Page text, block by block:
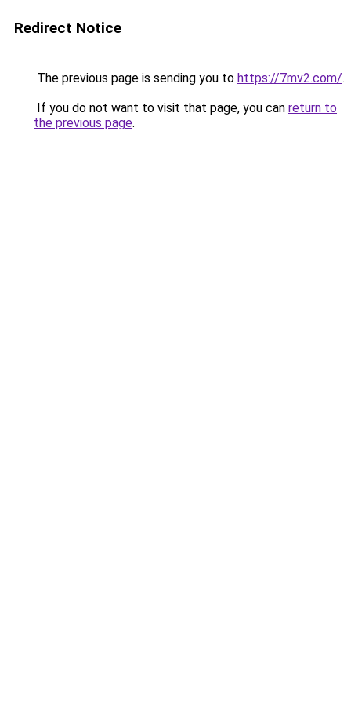
Redirect Notice
The previous page is sending you to https://7mv2.com/.
If you do not want to visit that page, you can return to
the previous page.